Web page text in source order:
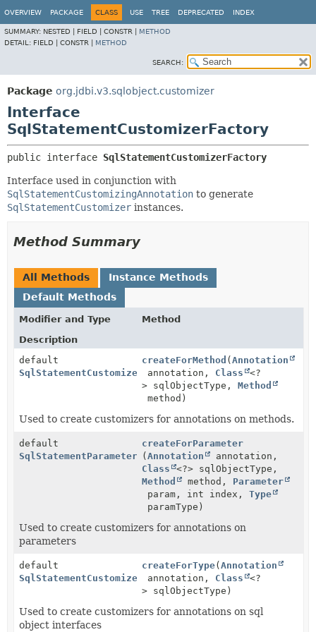
OVERVIEW PACKAGE CLASS USE TREE DEPRECATED INDEX
SUMMARY: NESTED | FIELD | CONSTR | METHOD
DETAIL: FIELD | CONSTR | METHOD
SEARCH:
Package org.jdbi.v3.sqlobject.customizer
Interface
SqlStatementCustomizerFactory
public interface SqlStatementCustomizerFactory
Interface used in conjunction with
SqlStatementCustomizingAnnotation to generate
SqlStatementCustomizer instances.
Method Summary
All Methods
Instance Methods
Default Methods
Modifier and Type
Method
Description
default
SqlStatementCustomizer
createForMethod (Annotation
annotation, Class
<?
> sqlObjectType,Method
method)
Used to create customizers for annotations on methods.
default
SqlStatementParameterCustomizer
createForParameter
(Annotation
annotation,
Class
<?> sqlObjectType,
Method
method, Parameter
param, int index,Type
paramType)
Used to create customizers for annotations on
parameters
default
SqlStatementCustomizer
createForType(Annotation
annotation, Class
<?
> sqlObjectType)
Used to create customizers for annotations on sql
object interfaces